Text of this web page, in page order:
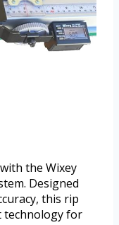
the Wixey
Designed
this rip
technology for